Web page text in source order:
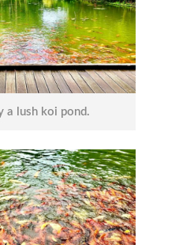
a lush koi pond.